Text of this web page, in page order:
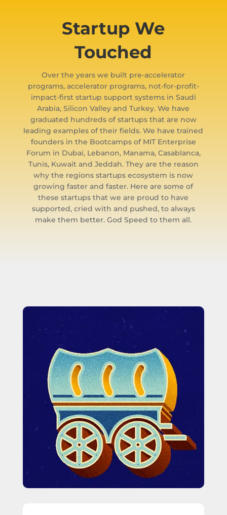
Startup We
Touched
Over the years we built pre-accelerator
programs, accelerator programs, not-for-profit-
impact-first startup support systems in Saudi
Arabia, Silicon Valley and Turkey. We have
graduated hundreds of startups that are now
leading examples of their fields. We have trained
founders in the Bootcamps of MIT Enterprise
Forum in Dubai, Lebanon, Manama, Casablanca,
Tunis, Kuwait and Jeddah. They are the reason
why the regions startups ecosystem is now
growing faster and faster. Here are some of
these startups that we are proud to have
supported, cried with and pushed, to always
make them better. God Speed to them all.